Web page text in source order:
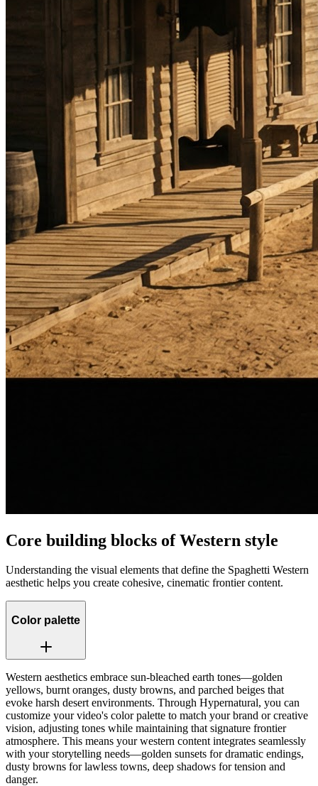
Core building blocks of Western style
Understanding the visual elements that define the Spaghetti Western
aesthetic helps you create cohesive, cinematic frontier content.
Color palette
Western aesthetics embrace sun-bleached earth tones—golden
yellows, burnt oranges, dusty browns, and parched beiges that
evoke harsh desert environments. Through Hypernatural, you can
customize your video's color palette to match your brand or creative
vision, adjusting tones while maintaining that signature frontier
atmosphere. This means your western content integrates seamlessly
with your storytelling needs—golden sunsets for dramatic endings,
dusty browns for lawless towns, deep shadows for tension and
danger.